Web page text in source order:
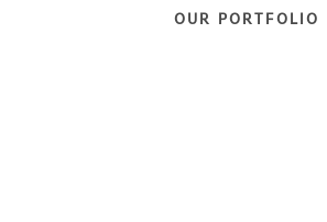
OUR PORTFOLIO